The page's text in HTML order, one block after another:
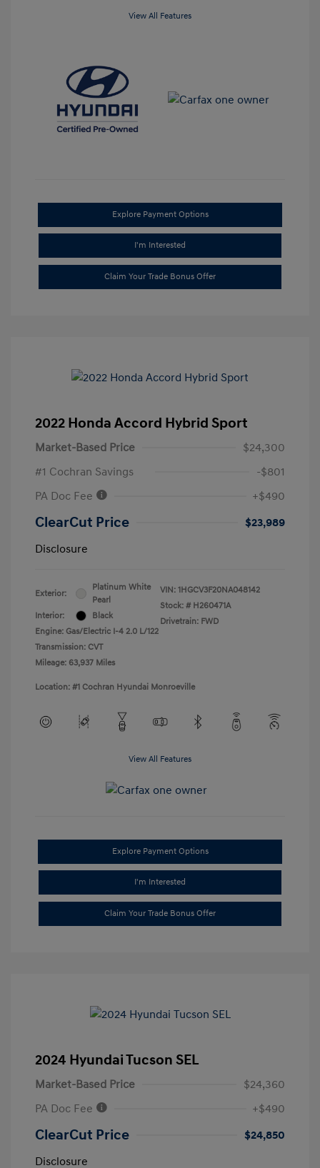
View All Features
Explore Payment Options
I'm Interested
Claim Your Trade Bonus Offer
2022 Honda Accord Hybrid Sport
Market-Based Price
$24,300
#1 Cochran Savings
-$801
PA Doc Fee
+$490
ClearCut Price
$23,989
Disclosure
Exterior:
Platinum White
Pearl
Interior:
Black
Engine: Gas/Electric I-4 2.0 L/122
Transmission: CVT
Mileage: 63,937 Miles
VIN: 1HGCV3F20NA048142
Stock: # H260471A
Drivetrain: FWD
Location: #1 Cochran Hyundai Monroeville
View All Features
Explore Payment Options
I'm Interested
Claim Your Trade Bonus Offer
2024 Hyundai Tucson SEL
Market-Based Price
$24,360
PA Doc Fee
+$490
ClearCut Price
$24,850
Disclosure